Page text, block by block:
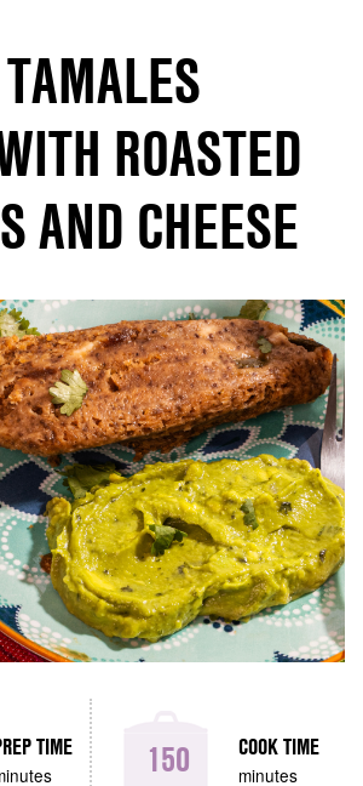
ROASTED
AND CHEESE
TIME 150 COOK TIME
minutes